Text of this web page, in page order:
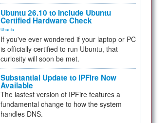
Ubuntu 26.10 to Include Ubuntu
Certified Hardware Check
Ubuntu
If you've ever wondered if your laptop or PC
is officially certified to run Ubuntu, that
curiosity will soon be met.
Substantial Update to IPFire Now
Available
The lastest version of IPFire features a
fundamental change to how the system
handles DNS.